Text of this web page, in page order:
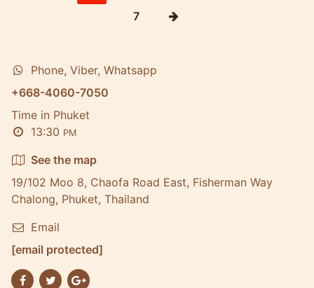
7
Phone, Viber, Whatsapp
+668-4060-7050
Time in Phuket
13:30 PM
See the map
19/102 Moo 8, Chaofa Road East, Fisherman Way
Chalong, Phuket, Thailand
Email
[email protected]